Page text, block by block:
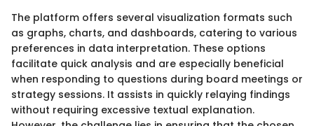
The platform offers several visualization formats such
as graphs, charts, and dashboards, catering to various
preferences in data interpretation. These options
facilitate quick analysis and are especially beneficial
when responding to questions during board meetings or
strategy sessions. It assists in quickly relaying findings
without requiring excessive textual explanation.